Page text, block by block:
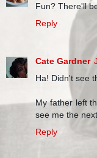
Fun? There'll
Reply
Cate Gardner
Ha! Didn't see
My father left
see me the
Reply